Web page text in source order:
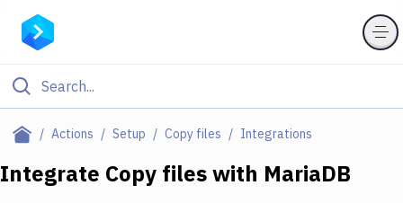
Actions Setup Copy files Integrations
Filter By Category
Integrate Copy fileswith MariaDB